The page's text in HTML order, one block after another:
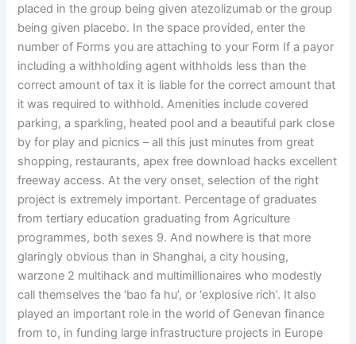
placed in the group being given atezolizumab or the group
being given placebo. In the space provided, enter the
number of Forms you are attaching to your Form If a payor
including a withholding agent withholds less than the
correct amount of tax it is liable for the correct amount that
it was required to withhold. Amenities include covered
parking, a sparkling, heated pool and a beautiful park close
by for play and picnics – all this just minutes from great
shopping, restaurants, apex free download hacks excellent
freeway access. At the very onset, selection of the right
project is extremely important. Percentage of graduates
from tertiary education graduating from Agriculture
programmes, both sexes 9. And nowhere is that more
glaringly obvious than in Shanghai, a city housing,
warzone 2 multihack and multimillionaires who modestly
call themselves the ‘bao fa hu’, or ‘explosive rich’. It also
played an important role in the world of Genevan finance
from to, in funding large infrastructure projects in Europe